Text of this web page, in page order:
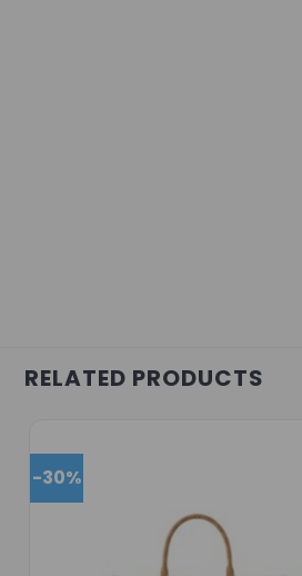
RELATED PRODUCTS
-30%